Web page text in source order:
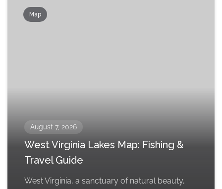
Map
August 7, 2026
West Virginia Lakes Map: Fishing &
Travel Guide
West Virginia, a sanctuary of natural beauty,